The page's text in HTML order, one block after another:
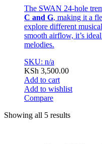
The SWAN 24-hole
C and G, making it a
explore different
smooth airflow, it’s
melodies.
SKU: n/a
KSh 3,500.00
Add to cart
Add to wishlist
Compare
Showing all 5 results